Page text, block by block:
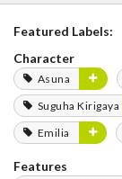
Featured Labels:
Character
Asuna
Suguha Kirigaya
Emilia
Features